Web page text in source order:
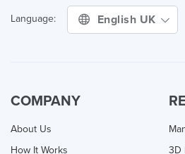
Language: English UK
COMPANY
About Us
How It Works
3D